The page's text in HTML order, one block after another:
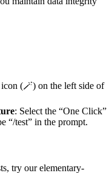
(🪄) on the left side of
: Select the “One Click”
“/test” in the prompt.
try our elementary-